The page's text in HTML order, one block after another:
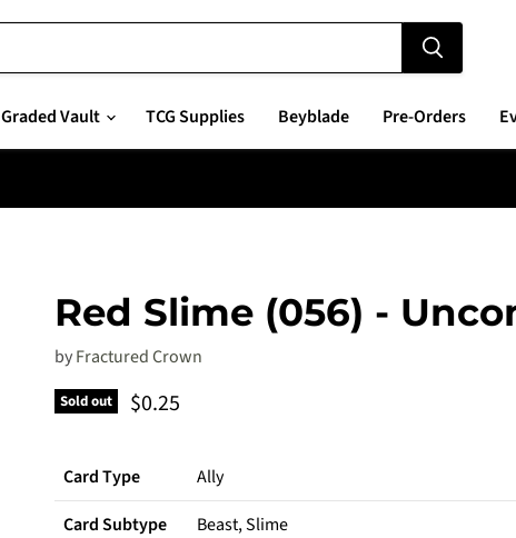
Graded Vault TCG Supplies Beyblade Pre-Orders
Red Slime (056) -
byFractured Crown
Sold out Current price
$0.25
Card Type
Ally
Card Subtype
Beast, Slime